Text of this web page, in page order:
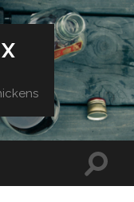
Toggle